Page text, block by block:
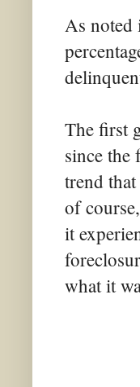
As noted
The first
since
trend
of
it
what it